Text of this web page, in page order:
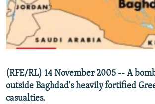
SERBIA
RFE/RL INVESTIGATES
SCHEMES
SYSTEMA
NEWSLETTERS
WIDER EUROPE BY RIKARD JOZWIAK
THE RUNDOWN
PODCASTS
MAJLIS
SHARE TIPS SECURELY
ABOUT RFE/RL
CONTACT US
(RFE/RL) 14 November 2005 -- A
outside Baghdad's heavily fortified
casualties.